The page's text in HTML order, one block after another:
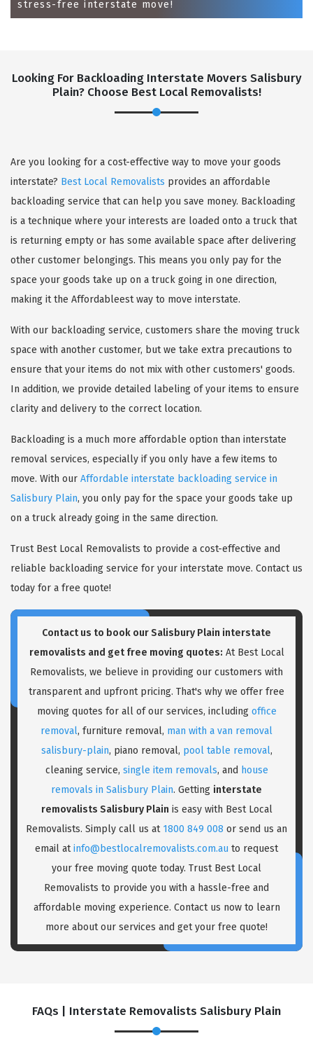
stress-free interstate move!
Looking For Backloading Interstate Movers Salisbury
Plain? Choose Best Local Removalists!
Are you looking for a cost-effective way to move your goods
interstate? Best Local Removalists provides an affordable
backloading service that can help you save money. Backloading
is a technique where your interests are loaded onto a truck that
is returning empty or has some available space after delivering
other customer belongings. This means you only pay for the
space your goods take up on a truck going in one direction,
making it the Affordableest way to move interstate.
With our backloading service, customers share the moving truck
space with another customer, but we take extra precautions to
ensure that your items do not mix with other customers' goods.
In addition, we provide detailed labeling of your items to ensure
clarity and delivery to the correct location.
Backloading is a much more affordable option than interstate
removal services, especially if you only have a few items to
move. With our Affordable interstate backloading service in
Salisbury Plain, you only pay for the space your goods take up
on a truck already going in the same direction.
Trust Best Local Removalists to provide a cost-effective and
reliable backloading service for your interstate move. Contact us
today for a free quote!
Contact us to book our Salisbury Plain interstate
removalists and get free moving quotes: At Best Local
Removalists, we believe in providing our customers with
transparent and upfront pricing. That's why we offer free
moving quotes for all of our services, including office
removal, furniture removal, man with a van removal
salisbury-plain, piano removal, pool table removal,
cleaning service, single item removals, and house
removals in Salisbury Plain. Getting interstate
removalists Salisbury Plain is easy with Best Local
Removalists. Simply call us at 1800 849 008 or send us an
email atinfo@bestlocalremovalists.com.au to request
your free moving quote today. Trust Best Local
Removalists to provide you with a hassle-free and
affordable moving experience. Contact us now to learn
more about our services and get your free quote!
FAQs | Interstate Removalists Salisbury Plain
GET A FREE QUOTE